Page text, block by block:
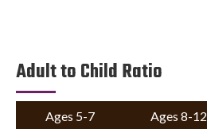
Adult to Child Ratio
Ages 5-7 Ages 8-12